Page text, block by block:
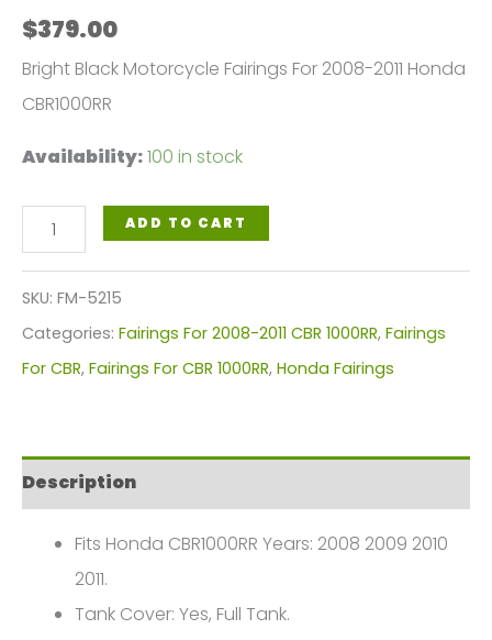
$379.00
Bright Black Motorcycle Fairings For 2008-2011 Honda
CBR1000RR
Availability:100 in stock
Bright
Black
Motorcycle
Fairings
Plastics
2008-
2011
Honda
CBR1000RR
ADD TO CART
SKU: FM-5215
Categories: Fairings For 2008-2011 CBR 1000RR, Fairings
For CBR, Fairings For CBR 1000RR, Honda Fairings
Description
Fits Honda CBR1000RR Years: 2008 2009 2010
2011.
Tank Cover: Yes, Full Tank.